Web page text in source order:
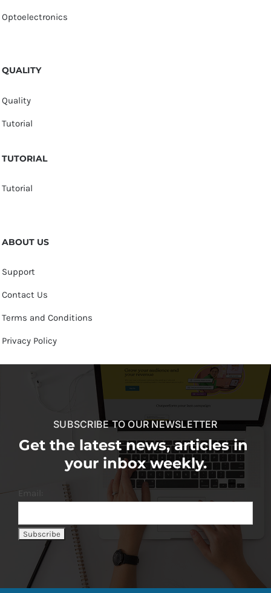
Optoelectronics
QUALITY
Quality
Tutorial
TUTORIAL
Tutorial
ABOUT US
Support
Contact Us
Terms and Conditions
Privacy Policy
SUBSCRIBE TO OUR NEWSLETTER
Get the latest news, articles in
your inbox weekly.
Email: